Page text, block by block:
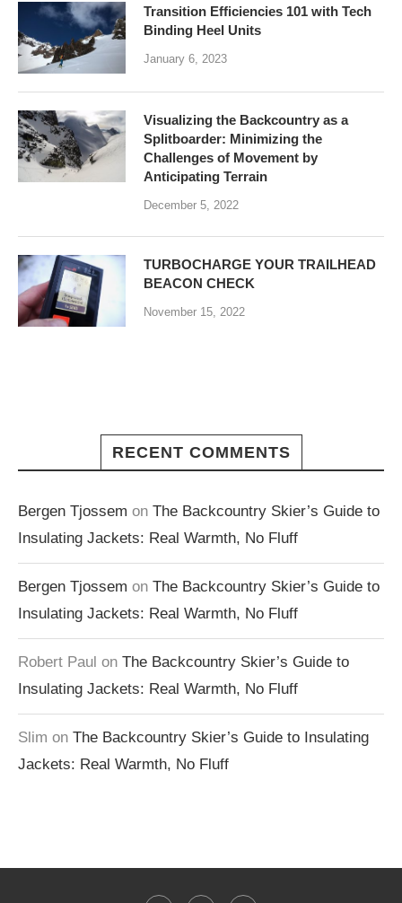
Transition Efficiencies 101 with Tech
Binding Heel Units
January 6, 2023
Visualizing the Backcountry as a
Splitboarder: Minimizing the
Challenges of Movement by
Anticipating Terrain
December 5, 2022
TURBOCHARGE YOUR TRAILHEAD
BEACON CHECK
November 15, 2022
RECENT COMMENTS
Bergen Tjossem on The Backcountry Skier’s Guide to
Insulating Jackets: Real Warmth, No Fluff
Bergen Tjossem on The Backcountry Skier’s Guide to
Insulating Jackets: Real Warmth, No Fluff
Robert Paul on The Backcountry Skier’s Guide to
Insulating Jackets: Real Warmth, No Fluff
Slim on The Backcountry Skier’s Guide to Insulating
Jackets: Real Warmth, No Fluff